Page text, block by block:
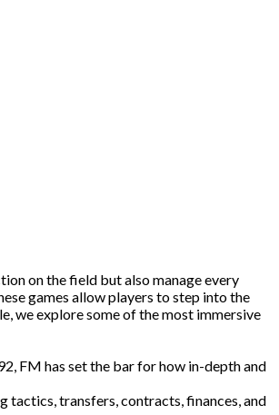
on the field but also manage every
games allow players to step into the
we explore some of the most immersive
FM has set the bar for how in-depth and
tactics, transfers, contracts, finances, and